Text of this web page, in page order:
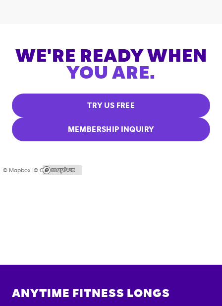
WE'RE READY WHEN
YOU ARE.
TRY US FREE
MEMBERSHIP INQUIRY
© Mapbox |© OpenStreetMap
ANYTIME FITNESS LONGS